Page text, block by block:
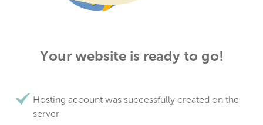
Your website is ready to go!
Hosting account was successfully created on the
server